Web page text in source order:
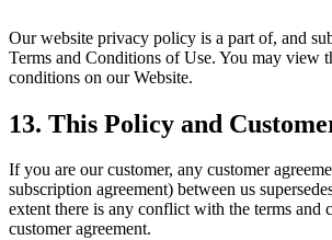
Our website privacy policy is a part of, and
Terms and Conditions of Use. You may view
conditions on our Website.
13. This Policy and
If you are our customer, any customer
subscription agreement) between us
extent there is any conflict with the terms and
customer agreement.